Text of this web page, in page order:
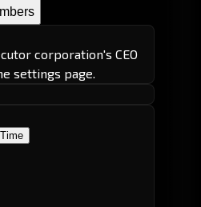
corporation's CEO
settings page.